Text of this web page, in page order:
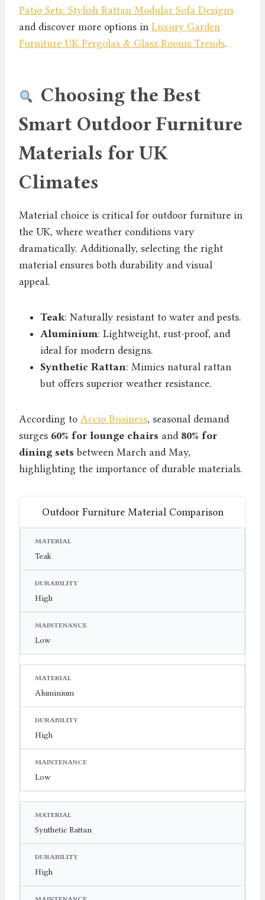
Patio Sets: Stylish Rattan Modular Sofa Designs
and discover more options in Luxury Garden
Furniture UK Pergolas & Glass Rooms Trends.
Choosing the Best
Smart Outdoor Furniture
Materials for UK
Climates
Material choice is critical for outdoor furniture in
the UK, where weather conditions vary
dramatically. Additionally, selecting the right
material ensures both durability and visual
appeal.
Teak: Naturally resistant to water and pests.
Aluminium: Lightweight, rust-proof, and
ideal for modern designs.
Synthetic Rattan: Mimics natural rattan
but offers superior weather resistance.
According to Accio Business, seasonal demand
surges 60% for lounge chairs and 80% for
dining sets between March and May,
highlighting the importance of durable materials.
Outdoor Furniture Material Comparison
MATERIAL
Teak
High
Low
Aluminium
High
Low
Synthetic Rattan
High